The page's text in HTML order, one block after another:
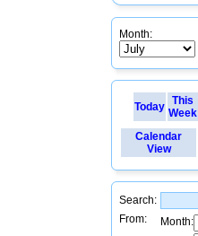
Month:
Today This
Week
Calendar
View
Search:
From:
Month: